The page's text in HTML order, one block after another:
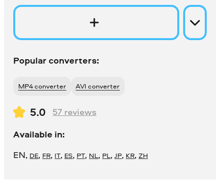
Popular converters:
MP4 converter AVI converter
5.0 57 reviews
Available in:
EN, DE, FR, IT, ES, PT, NL, PL,JP, KR,ZH